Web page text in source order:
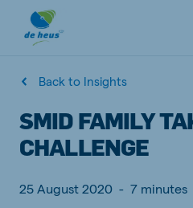
Back to Insights
SMID FAMILY
CHALLENGE
25 August 2020 - 7 minutes